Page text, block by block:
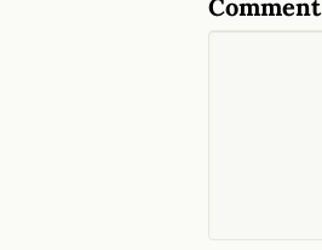
Comment